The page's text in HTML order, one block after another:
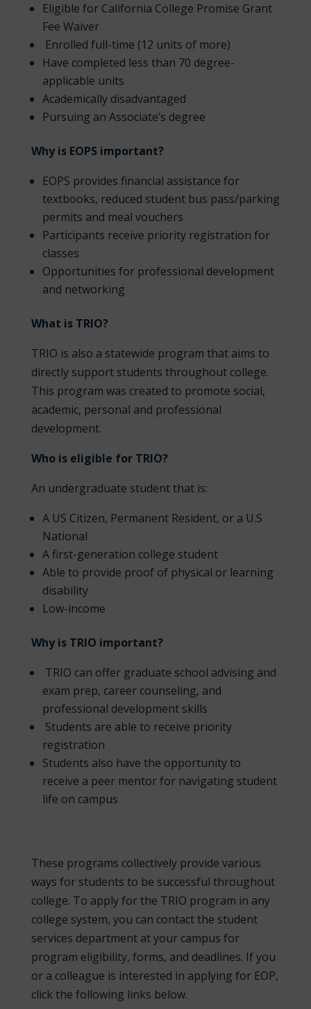
Eligible for California College Promise Grant
Fee Waiver
Enrolled full-time (12 units of more)
Have completed less than 70 degree-
applicable units
Academically disadvantaged
Pursuing an Associate’s degree
Why is EOPS important?
EOPS provides financial assistance for
textbooks, reduced student bus pass/parking
permits and meal vouchers
Participants receive priority registration for
classes
Opportunities for professional development
and networking
What is TRIO?
TRIO is also a statewide program that aims to
directly support students throughout college.
This program was created to promote social,
academic, personal and professional
development.
Who is eligible for TRIO?
An undergraduate student that is:
A US Citizen, Permanent Resident, or a U.S
National
A first-generation college student
Able to provide proof of physical or learning
disability
Low-income
Why is TRIO important?
TRIO can offer graduate school advising and
exam prep, career counseling, and
professional development skills
Students are able to receive priority
registration
Students also have the opportunity to
receive a peer mentor for navigating student
life on campus
These programs collectively provide various
ways for students to be successful throughout
college. To apply for the TRIO program in any
college system, you can contact the student
services department at your campus for
program eligibility, forms, and deadlines. If you
or a colleague is interested in applying for EOP,
click the following links below.